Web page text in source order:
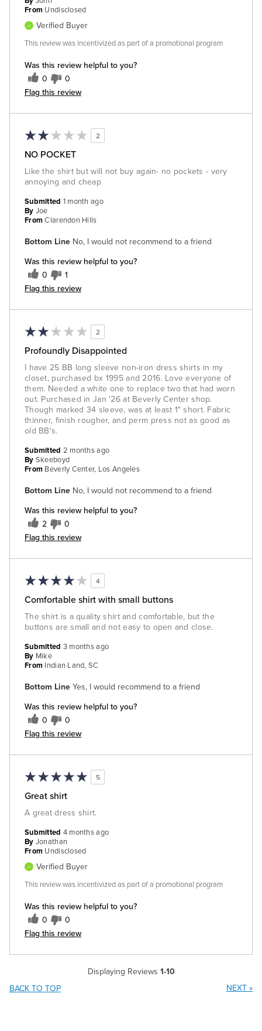
Was this review helpful to you?
0 0
Flag this review
From Undisclosed
Verified Buyer
This review was incentivized as part of a promotional program
2
NO POCKET
Like the shirt but will not buy again- no pockets - very
annoying and cheap
Bottom Line No, I would not recommend to a friend
Was this review helpful to you?
0 1
Flag this review
Submitted 1 month ago
By Joe
From Clarendon Hills
2
Profoundly Disappointed
I have 25 BB long sleeve non-iron dress shirts in my
closet, purchased bx 1995 and 2016. Love everyone of
them. Needed a white one to replace two that had worn
out. Purchased in Jan '26 at Beverly Center shop.
Though marked 34 sleeve, was at least 1" short. Fabric
thinner, finish rougher, and perm press not as good as
old BB's.
Bottom Line No, I would not recommend to a friend
Was this review helpful to you?
2 0
Flag this review
Submitted 2 months ago
By Skeeboyd
From Beverly Center, Los Angeles
4
Comfortable shirt with small buttons
The shirt is a quality shirt and comfortable, but the
buttons are small and not easy to open and close.
Bottom Line Yes, I would recommend to a friend
Was this review helpful to you?
0 0
Flag this review
Submitted 3 months ago
By Mike
From Indian Land, SC
5
Great shirt
A great dress shirt.
Was this review helpful to you?
0 0
Flag this review
Submitted 4 months ago
By Jonathan
From Undisclosed
Verified Buyer
This review was incentivized as part of a promotional program
Displaying Reviews 1-10
BACK TO TOP
NEXT »